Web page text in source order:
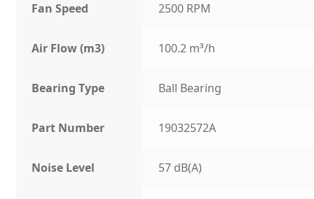
Fan Speed 2500 RPM
Air Flow (m3) 100.2 m³/h
Bearing Type Ball Bearing
Part Number 19032572A
Noise Level 57 dB(A)